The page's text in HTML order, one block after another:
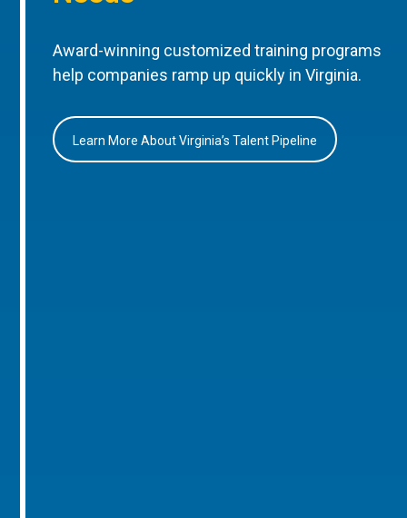
Award-winning customized training programs
help companies ramp up quickly in Virginia.
Learn More About Virginia’s Talent Pipeline